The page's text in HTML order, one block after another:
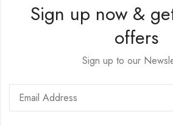
Sign up now &
offers
Sign up to our